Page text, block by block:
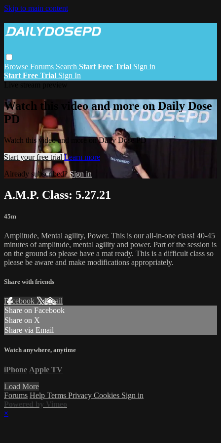
Skip to main content
Browse Forums Search Start Free Trial Sign in
Start Free Trial Sign In
Watch this video and more on Daily Dose
PD
Watch this video and more on Daily Dose PD
Start your free trial Learn more
Already subscribed?Sign in
A.M.P. Class: 5.27.21
45m
Amplitude, Mental agility, Power. This is our all-in-one class! 40-45
minutes of amplitude, mental agility and power. Part of the session is
on the ground so please have a mat ready. This is a difficult class so
please be aware and make modifications appropriately.
Share with friends
Facebook XEmail
Share on Facebook
Share on X
Share via Email
Watch anywhere, anytime
iPhone Apple TV
Load More
Forums Help Terms Privacy Cookies Sign in
Powered by Vimeo
×